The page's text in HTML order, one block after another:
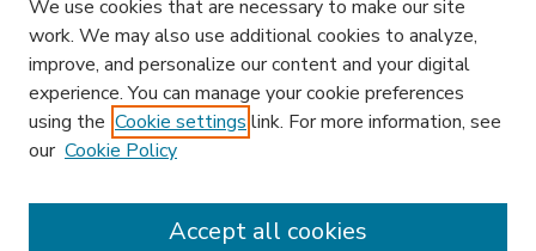
We use cookies that are necessary to make our site
work. We may also use additional cookies to analyze,
improve, and personalize our content and your digital
experience. You can manage your cookie preferences
using the Cookie settings link. For more information, see
our Cookie Policy
Accept all cookies